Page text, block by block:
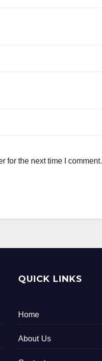
for the next time I comment.
QUICK LINKS
Home
About Us